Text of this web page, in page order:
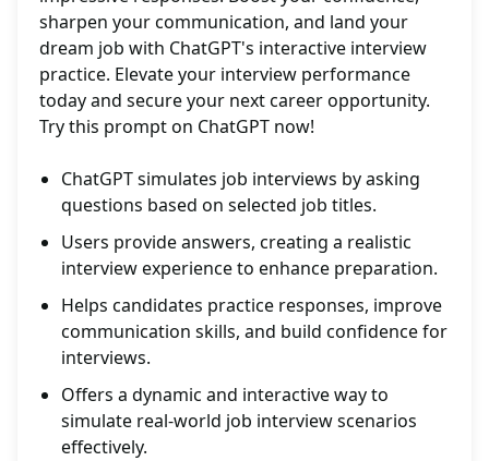
sharpen your communication, and land your
dream job with ChatGPT's interactive interview
practice. Elevate your interview performance
today and secure your next career opportunity.
Try this prompt on ChatGPT now!
ChatGPT simulates job interviews by asking
questions based on selected job titles.
Users provide answers, creating a realistic
interview experience to enhance preparation.
Helps candidates practice responses, improve
communication skills, and build confidence for
interviews.
Offers a dynamic and interactive way to
simulate real-world job interview scenarios
effectively.